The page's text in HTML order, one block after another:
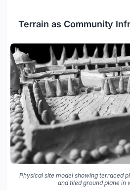
Terrain as Community
Physical site model showing terraced
and tiled ground plane in